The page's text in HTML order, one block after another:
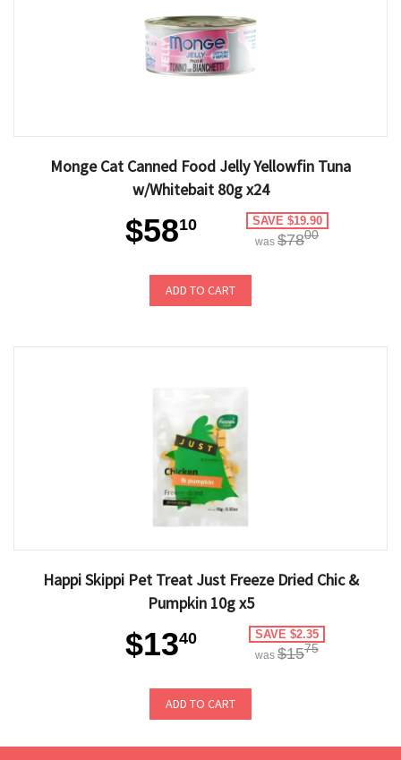
Monge Cat Canned Food Jelly Yellowfin Tuna
w/Whitebait 80g x24
$5810 SAVE $19.90
was $7800
ADD TO CART
Happi Skippi Pet Treat Just Freeze Dried Chic &
Pumpkin 10g x5
$1340 SAVE $2.35
was $1575
ADD TO CART